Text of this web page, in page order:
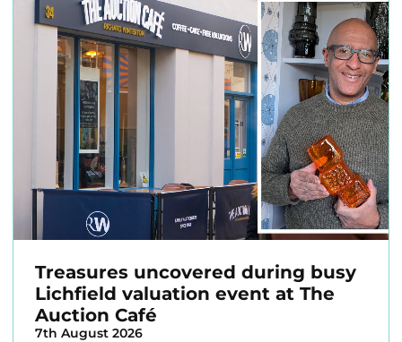
Treasures uncovered during busy
Lichfield valuation event at The
Auction Café
7th August 2026